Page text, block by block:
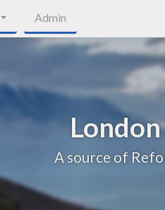
Admin
A source of